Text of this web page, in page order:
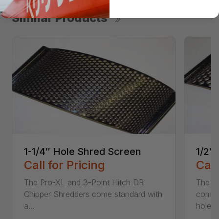
Similar Products
1-1/4″ Hole Shred Screen
Call for Pricing
The Pro-XL and 3-Point Hitch DR
Chipper Shredders come standard with
a...
1/2″
The
hole...